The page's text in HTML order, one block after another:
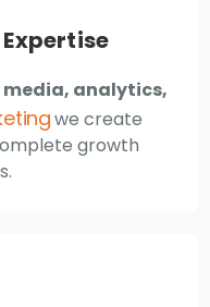
media, analytics,
we create
growth